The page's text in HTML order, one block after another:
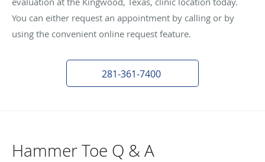
You can either request an appointment by calling or by
using the convenient online request feature.
281-361-7400
Hammer Toe Q & A